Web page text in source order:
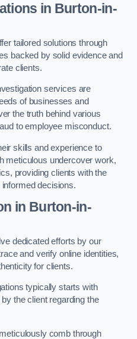
in Burton-in-
tailored solutions through
backed by solid evidence and
clients.
services are
of businesses and
the truth behind various
to employee misconduct.
skills and experience to
meticulous undercover work,
providing clients with the
decisions.
in Burton-in-
dedicated efforts by our
and verify online identities,
for clients.
typically starts with
the client regarding the
comb through